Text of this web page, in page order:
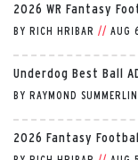
2026 WR Fantasy
BY RICH HRIBAR // AUG
Underdog Best Ball
BY RAYMOND SUMMERLIN
2026 Fantasy